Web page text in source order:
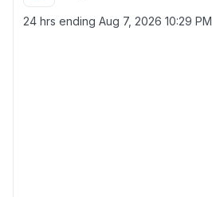
24 hrs ending Aug 7, 2026 10:29 PM